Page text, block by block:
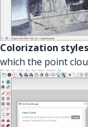
Colorization
which the point